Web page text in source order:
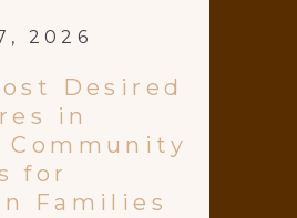
2026
Desired
in
Community
for
Families